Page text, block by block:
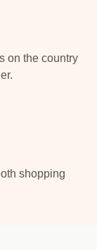
on the country
shopping